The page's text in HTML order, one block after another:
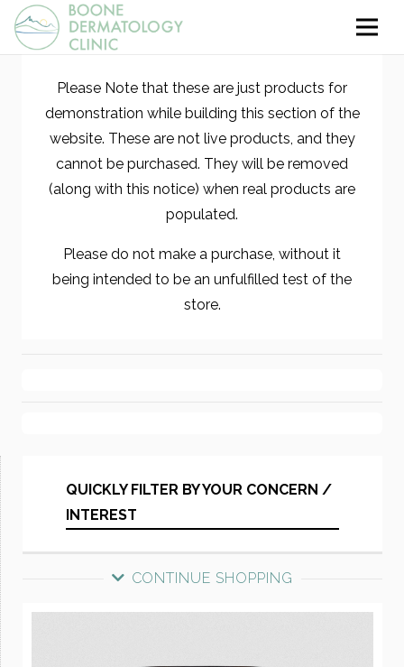
Please Note that these are just products for
demonstration while building this section of the
website. These are not live products, and they
cannot be purchased. They will be removed
(along with this notice) when real products are
populated.
Please do not make a purchase, without it
being intended to be an unfulfilled test of the
store.
QUICKLY FILTER BY YOUR CONCERN /
INTEREST
CONTINUE SHOPPING